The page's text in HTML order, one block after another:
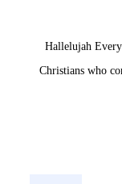
Hallelujah
Christians who